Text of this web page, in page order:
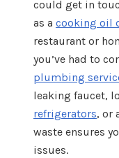
could get in
as a cooking oil
restaurant or
you’ve had to
plumbing
leaking faucet,
refrigerators, or
waste ensures
issues.